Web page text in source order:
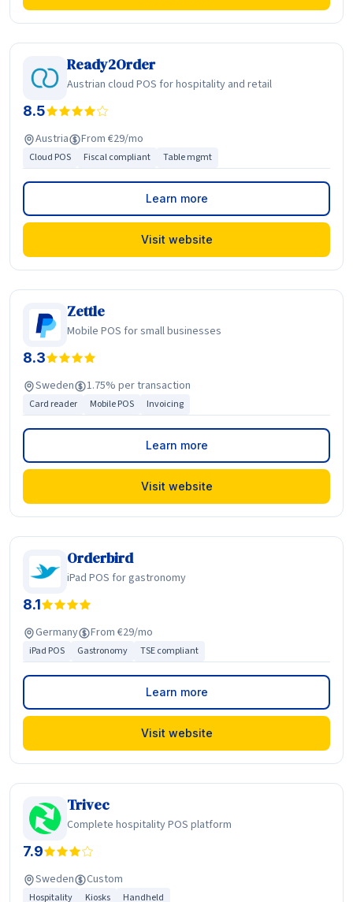
Ready2Order
Austrian cloud POS for hospitality and retail
8.5
Austria From €29/mo
Cloud POS Fiscal compliant Table mgmt
Learn more
Visit website
Zettle
Mobile POS for small businesses
8.3
Sweden 1.75% per transaction
Card reader Mobile POS Invoicing
Learn more
Visit website
Orderbird
iPad POS for gastronomy
8.1
Germany From €29/mo
iPad POS Gastronomy TSE compliant
Learn more
Visit website
Trivec
Complete hospitality POS platform
7.9
Sweden Custom
Hospitality Kiosks Handheld